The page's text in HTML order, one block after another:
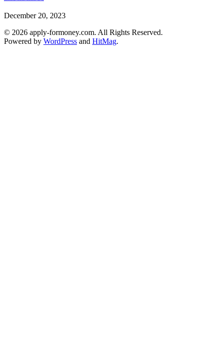
December 20, 2023
© 2026 apply-formoney.com. All Rights Reserved.
Powered by WordPress and HitMag.